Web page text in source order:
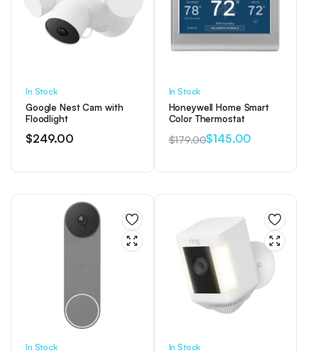
In Stock
Google Nest Cam with
Floodlight
$249.00
In Stock
Honeywell Home Smart
Color Thermostat
$179.00
price
$145.00
price
In Stock In Stock